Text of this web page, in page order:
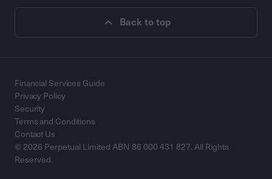
Back to top
© 2026 Perpetual Limited ABN 86 000 431 827. All Rights
Reserved.
Financial Services Guide
Privacy Policy
Security
Terms and Conditions
Contact Us